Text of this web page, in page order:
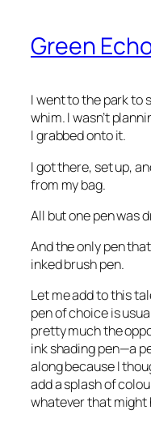
Green
I went to the park to
whim. I wasn’t
I grabbed onto it.
I got there, set up,
from my bag.
All but one pen was
And the only pen
inked brush pen.
Let me add to this
pen of choice is
pretty much the
ink shading pen—a
along because I
add a splash of
whatever that might